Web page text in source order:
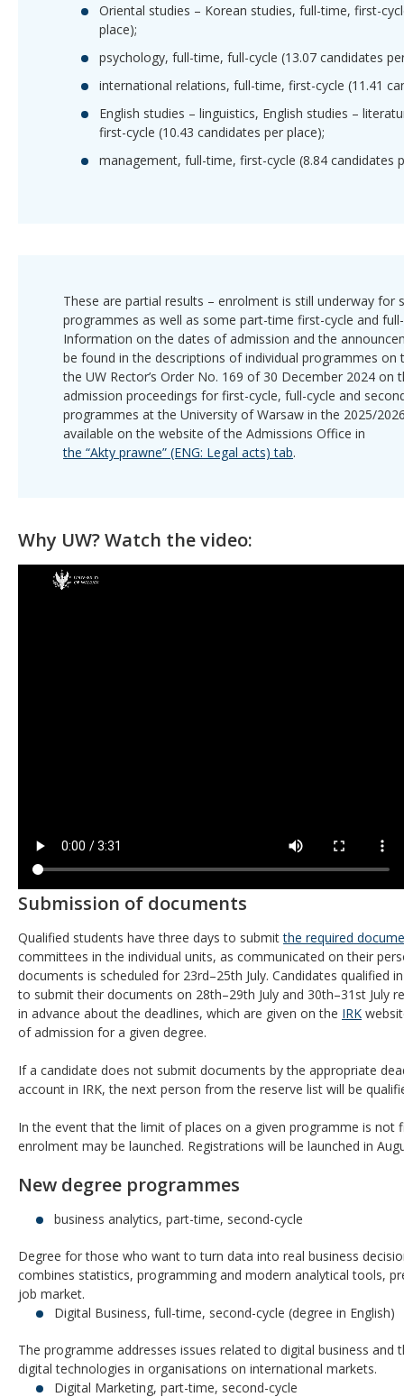
Oriental studies – Korean studies, full-time, first-
place);
psychology, full-time, full-cycle (13.07 candidates
international relations, full-time, first-cycle (11.41
English studies – linguistics, English studies –
first-cycle (10.43 candidates per place);
management, full-time, first-cycle (8.84 candidates
These are partial results – enrolment is still underway for
programmes as well as some part-time first-cycle and
Information on the dates of admission and the
be found in the descriptions of individual programmes on
the UW Rector’s Order No. 169 of 30 December 2024 on
admission proceedings for first-cycle, full-cycle and
programmes at the University of Warsaw in the 2025/
available on the website of the Admissions Office in
the “Akty prawne” (ENG: Legal acts) tab.
Why UW? Watch the video:
Submission of documents
Qualified students have three days to submitthe required
committees in the individual units, as communicated on their
documents is scheduled for 23rd–25th July. Candidates qualified
to submit their documents on 28th–29th July and 30th–31st July
in advance about the deadlines, which are given on the IRK
of admission for a given degree.
If a candidate does not submit documents by the appropriate
account in IRK, the next person from the reserve list will be
In the event that the limit of places on a given programme is not
enrolment may be launched. Registrations will be launched in
New degree programmes
business analytics, part-time, second-cycle
Degree for those who want to turn data into real business
combines statistics, programming and modern analytical tools,
job market.
Digital Business, full-time, second-cycle (degree in English)
The programme addresses issues related to digital business
digital technologies in organisations on international markets.
Digital Marketing, part-time, second-cycle